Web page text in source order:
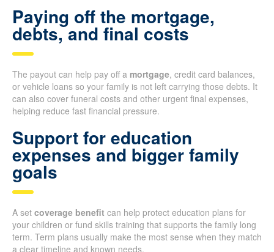
Paying off the mortgage,
debts, and final costs
The payout can help pay off a mortgage, credit card balances,
or vehicle loans so your family is not left carrying those debts. It
can also cover funeral costs and other urgent final expenses,
helping reduce fast financial pressure.
Support for education
expenses and bigger family
goals
A set coverage benefit can help protect education plans for
your children or fund skills training that supports the family long
term. Term plans usually make the most sense when they match
a clear timeline and known needs.